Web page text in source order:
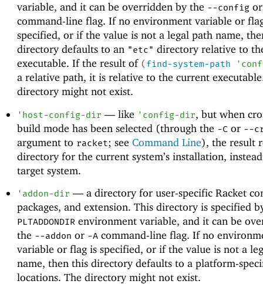
variable, and it can be overridden by the --config
command-line flag. If no environment variable or
specified, or if the value is not a legal path name,
directory defaults to an "etc" directory relative to
executable. If the result of ( find-system-path '
a relative path, it is relative to the current
directory might not exist.
' host-config-dir —like ' config-dir, but when
build mode has been selected (through the -Cor --
argument to racket; see Command Line), the result
directory for the current system’s installation,
target system.
' addon-dir —a directory for user-specific Racket
packages, and extension. This directory is specified
PLTADDONDIR environment variable, and it can be
the --addon or -Acommand-line flag. If no
variable or flag is specified, or if the value is not a
name, then this directory defaults to a platform-
locations. The directory might not exist.